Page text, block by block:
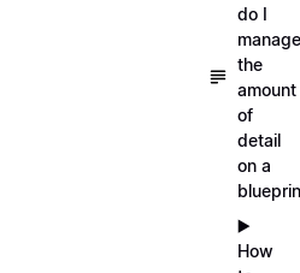
do I
manage
the
amount
of
detail
on a
▶️
How